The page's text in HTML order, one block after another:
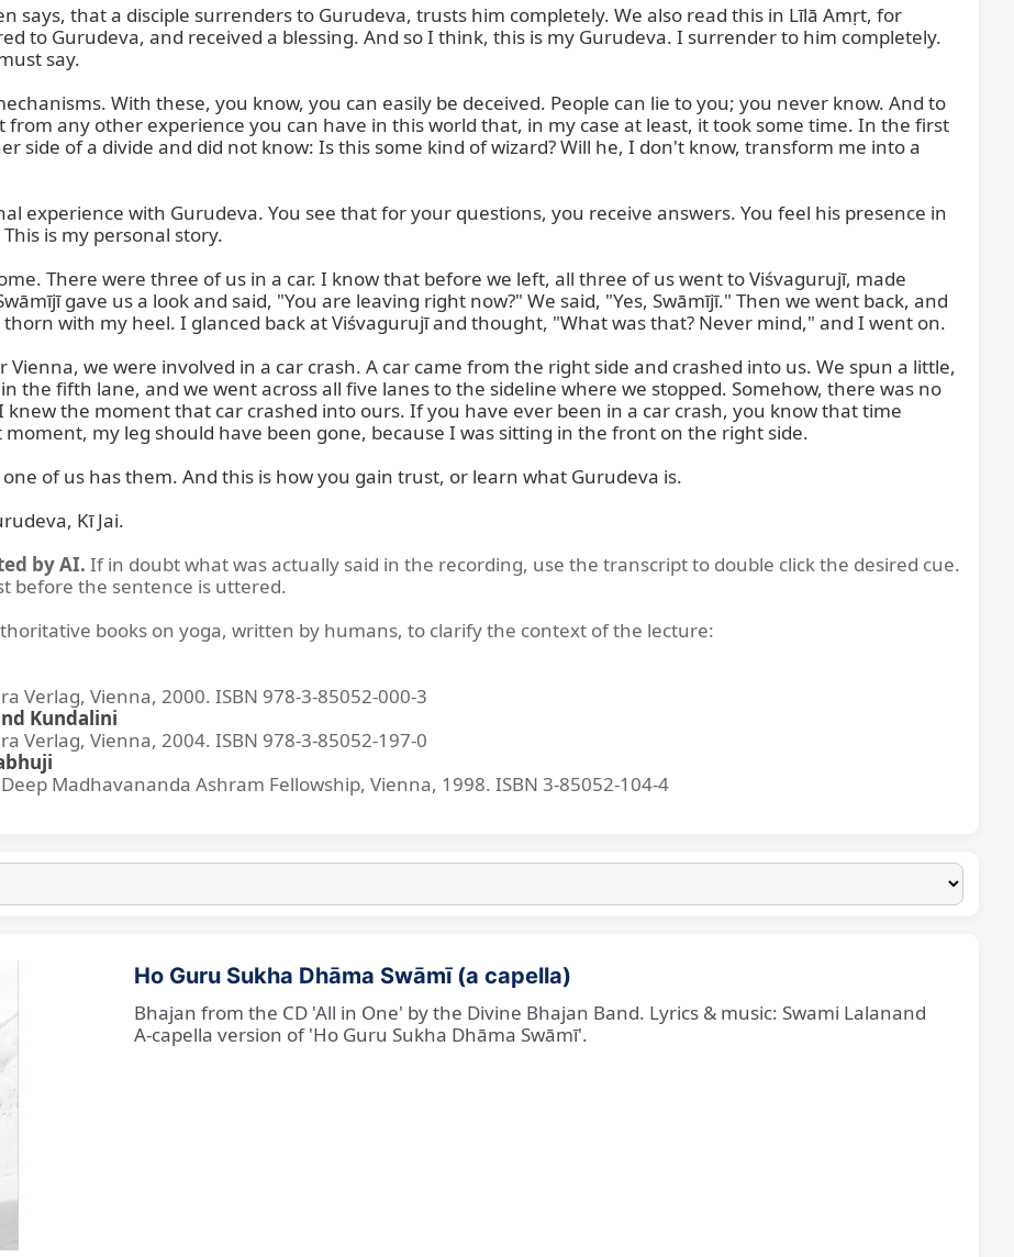
says, that a disciple surrenders to Gurudeva, trusts him completely. We also read this in Līlā Amṛt, for
to Gurudeva, and received a blessing. And so I think, this is my Gurudeva. I surrender to him completely.
say.
With these, you know, you can easily be deceived. People can lie to you; you never know. And to
any other experience you can have in this world that, in my case at least, it took some time. In the first
side of a divide and did not know: Is this some kind of wizard? Will he, I don't know, transform me into a
experience with Gurudeva. You see that for your questions, you receive answers. You feel his presence in
is my personal story.
There were three of us in a car. I know that before we left, all three of us went to Viśvagurujī, made
gave us a look and said, "You are leaving right now?" We said, "Yes, Swāmījī." Then we went back, and
with my heel. I glanced back at Viśvagurujī and thought, "What was that? Never mind," and I went on.
we were involved in a car crash. A car came from the right side and crashed into us. We spun a little,
the fifth lane, and we went across all five lanes to the sideline where we stopped. Somehow, there was no
the moment that car crashed into ours. If you have ever been in a car crash, you know that time
my leg should have been gone, because I was sitting in the front on the right side.
of us has them. And this is how you gain trust, or learn what Gurudeva is.
Kī Jai.
by AI. If in doubt what was actually said in the recording, use the transcript to double click the desired cue.
before the sentence is uttered.
books on yoga, written by humans, to clarify the context of the lecture:
Verlag, Vienna, 2000. ISBN 978-3-85052-000-3
Kundalini
Verlag, Vienna, 2004. ISBN 978-3-85052-197-0
Madhavananda Ashram Fellowship, Vienna, 1998. ISBN 3-85052-104-4
Ho Guru Sukha Dhāma Swāmī (a capella)
Bhajan from the CD 'All in One' by the Divine Bhajan Band. Lyrics & music: Swami Lalanand
A-capella version of 'Ho Guru Sukha Dhāma Swāmī'.